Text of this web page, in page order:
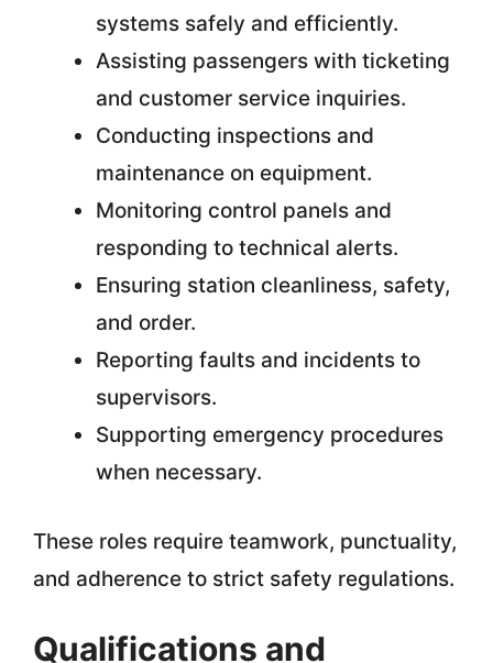
systems safely and efficiently.
Assisting passengers with ticketing
and customer service inquiries.
Conducting inspections and
maintenance on equipment.
Monitoring control panels and
responding to technical alerts.
Ensuring station cleanliness, safety,
and order.
Reporting faults and incidents to
supervisors.
Supporting emergency procedures
when necessary.
These roles require teamwork, punctuality,
and adherence to strict safety regulations.
Qualifications and